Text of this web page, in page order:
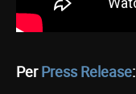
PerPress Release: